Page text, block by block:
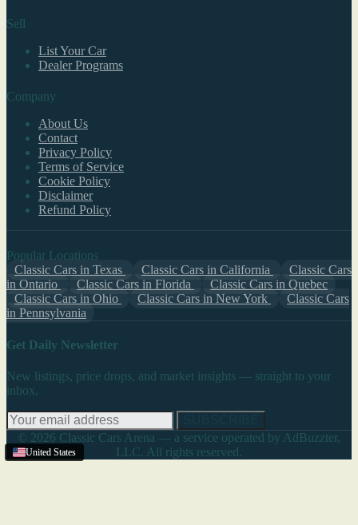
United States
United States
Sell
List Your Car
Dealer Programs
Company
About Us
Contact
Privacy Policy
Terms of Service
Cookie Policy
Disclaimer
Refund Policy
Popular Locations
Classic Cars in Texas
Classic Cars in California
Classic Cars
in Ontario
Classic Cars in Florida
Classic Cars in Quebec
Classic Cars in Ohio
Classic Cars in New York
Classic Cars
in Pennsylvania
Get Daily Newsletter
New listings, price drops, and market insights — straight to your
inbox.
© 2026 Classic Cars Arena — a service operated by AdBuzzter,
LLC. All rights reserved.